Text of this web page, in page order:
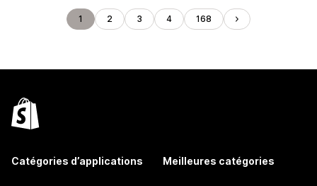
1 2 3 4 168
Catégories d’applications Meilleures catégories